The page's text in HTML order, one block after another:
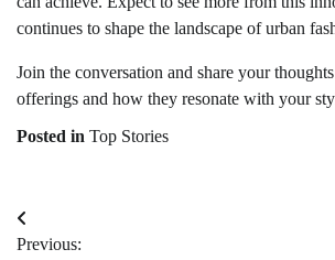
continues to shape the landscape of urban
Join the conversation and share your
offerings and how they resonate with your
Posted in Top Stories
Post
Previous: